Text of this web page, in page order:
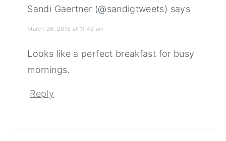
Sandi Gaertner (@sandigtweets) says
March 26, 2015 at 11:42 am
Looks like a perfect breakfast for busy
mornings.
Reply